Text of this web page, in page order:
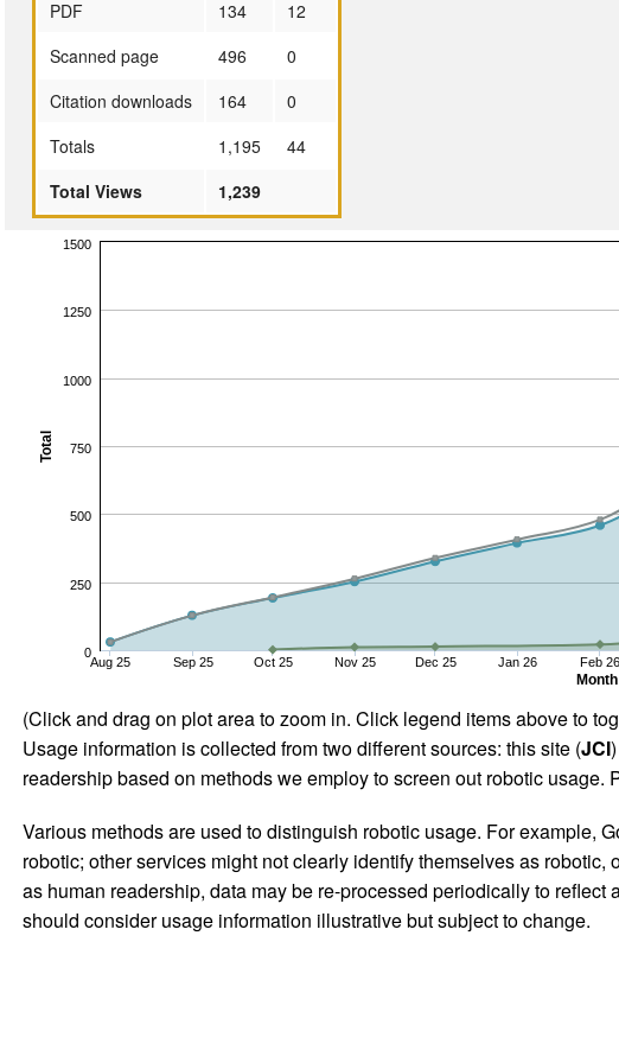
PDF
134
12
Scanned page
496
0
Citation downloads
164
0
Totals
1,195
44
Total Views
1,239
Month
Total
Aug 25 Sep 25 Oct 25 Nov 25 Dec 25 Jan 26 Feb 26
0
250
500
750
1000
1250
1500
(Click and drag on plot area to zoom in. Click legend items above to
Usage information is collected from two different sources: this site (JCI
readership based on methods we employ to screen out robotic
Various methods are used to distinguish robotic usage. For example,
robotic; other services might not clearly identify themselves as
as human readership, data may be re-processed periodically to
should consider usage information illustrative but subject to change.